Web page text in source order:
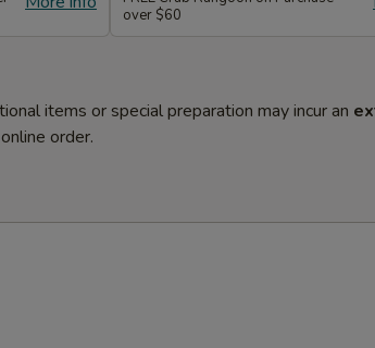
over $60
items or special preparation may incur an
order.